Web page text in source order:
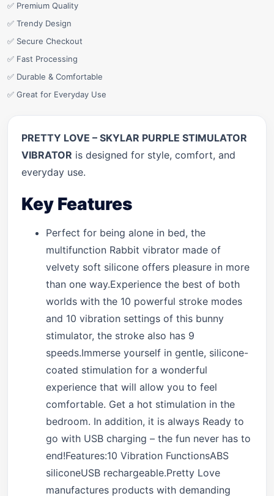
✅ Premium Quality
✅ Trendy Design
✅ Secure Checkout
✅ Fast Processing
✅ Durable & Comfortable
✅ Great for Everyday Use
PRETTY LOVE – SKYLAR PURPLE STIMULATOR
VIBRATOR is designed for style, comfort, and
everyday use.
Key Features
Perfect for being alone in bed, the
multifunction Rabbit vibrator made of
velvety soft silicone offers pleasure in more
than one way.Experience the best of both
worlds with the 10 powerful stroke modes
and 10 vibration settings of this bunny
stimulator, the stroke also has 9
speeds.Immerse yourself in gentle, silicone-
coated stimulation for a wonderful
experience that will allow you to feel
comfortable. Get a hot stimulation in the
bedroom. In addition, it is always Ready to
go with USB charging – the fun never has to
end!Features:10 Vibration FunctionsABS
siliconeUSB rechargeable.Pretty Love
manufactures products with demanding